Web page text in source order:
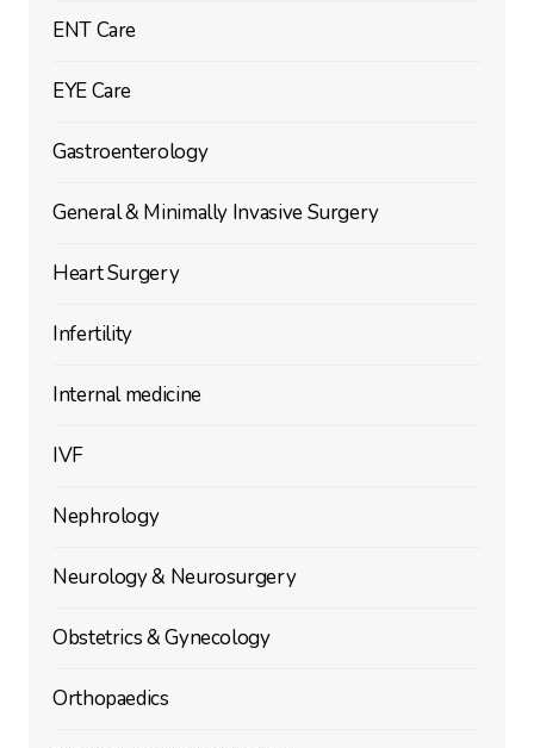
ENT Care
EYE Care
Gastroenterology
General & Minimally Invasive Surgery
Heart Surgery
Infertility
Internal medicine
IVF
Nephrology
Neurology & Neurosurgery
Obstetrics & Gynecology
Orthopaedics